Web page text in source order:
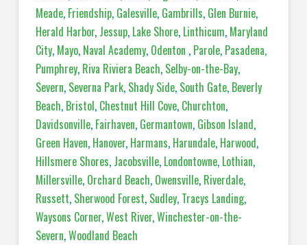
Meade, Friendship, Galesville, Gambrills, Glen Burnie,
Herald Harbor, Jessup, Lake Shore, Linthicum, Maryland
City, Mayo, Naval Academy, Odenton , Parole, Pasadena,
Pumphrey, Riva Riviera Beach, Selby-on-the-Bay,
Severn, Severna Park, Shady Side, South Gate, Beverly
Beach, Bristol, Chestnut Hill Cove, Churchton,
Davidsonville, Fairhaven, Germantown, Gibson Island,
Green Haven, Hanover, Harmans, Harundale, Harwood,
Hillsmere Shores, Jacobsville, Londontowne, Lothian,
Millersville, Orchard Beach, Owensville, Riverdale,
Russett, Sherwood Forest, Sudley, Tracys Landing,
Waysons Corner,West River,Winchester-on-the-
Severn,Woodland Beach